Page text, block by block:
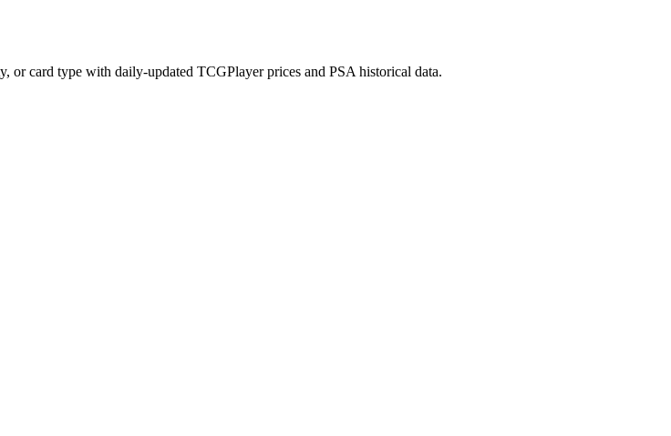
or card type with daily-updated TCGPlayer prices and PSA historical data.